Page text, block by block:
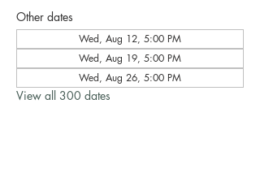
Other dates
Wed, Aug 12, 5:00 PM
Wed, Aug 19, 5:00 PM
Wed, Aug 26, 5:00 PM
View all 300 dates